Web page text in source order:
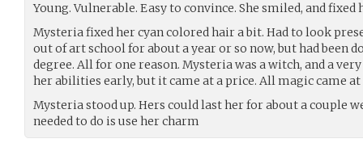
Young. Vulnerable. Easy to convince. She smiled, and fixed
Mysteria fixed her cyan colored hair a bit. Had to look
out of art school for about a year or so now, but had been
degree. All for one reason. Mysteria was a witch, and a
her abilities early, but it came at a price. All magic came at
Mysteria stood up. Hers could last her for about a couple
needed to do is use her charm